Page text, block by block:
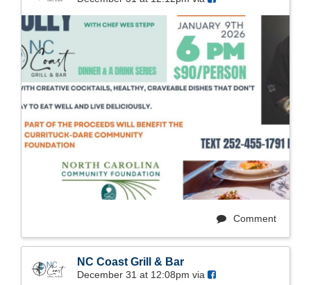
Comment
NC Coast Grill & Bar
December 31 at 12:08pm via